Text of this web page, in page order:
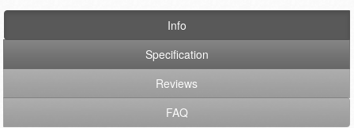
Info
Specification
Reviews
FAQ